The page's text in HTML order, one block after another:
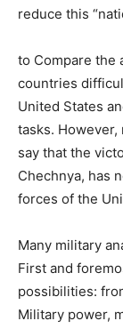
reduce this
to Compare the
countries
United States
tasks.
say that the
Chechnya, has
forces of the
Many military
First and
possibilities:
Military power,